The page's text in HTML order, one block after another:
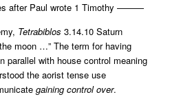
after Paul wrote 1 Timothy ———
Tetrabiblos 3.14.10 Saturn
moon …” The term for having
parallel with house control meaning
the aorist tense use
gaining control over.